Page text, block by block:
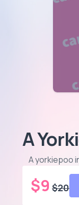
A
A yorkiepoo
$9 $20